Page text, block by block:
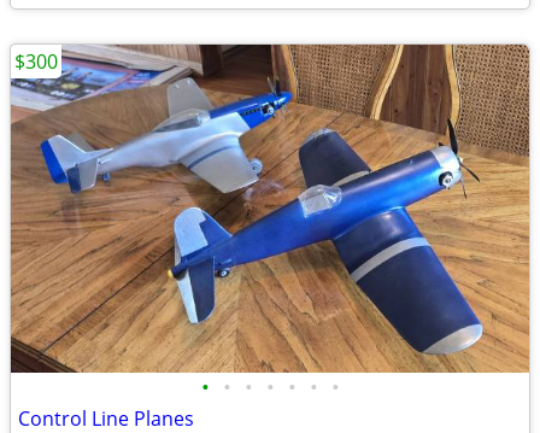
• • • • • • •
Control Line Planes
$300